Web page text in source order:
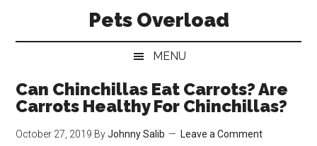
main
secondary
primary
Pets Overload
MENU
Can Chinchillas Eat Carrots? Are
Carrots Healthy For Chinchillas?
October 27, 2019 ByJohnny Salib Leave a Comment